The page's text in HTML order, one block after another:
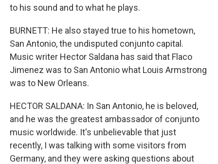
to his sound and to what he plays.
BURNETT: He also stayed true to his hometown,
San Antonio, the undisputed conjunto capital.
Music writer Hector Saldana has said that Flaco
Jimenez was to San Antonio what Louis Armstrong
was to New Orleans.
HECTOR SALDANA: In San Antonio, he is beloved,
and he was the greatest ambassador of conjunto
music worldwide. It's unbelievable that just
recently, I was talking with some visitors from
Germany, and they were asking questions about